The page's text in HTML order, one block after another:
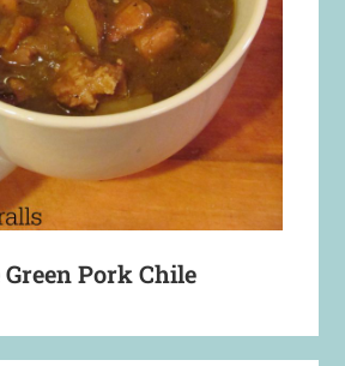
Pork Chile